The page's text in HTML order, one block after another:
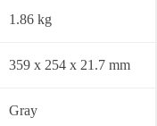
1.86 kg
359 x 254 x 21.7 mm
Gray